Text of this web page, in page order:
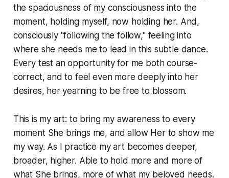
the spaciousness of my consciousness into the
moment, holding myself, now holding her. And,
consciously "following the follow," feeling into
where she needs me to lead in this subtle dance.
Every test an opportunity for me both course-
correct, and to feel even more deeply into her
desires, her yearning to be free to blossom.
This is my art: to bring my awareness to every
moment She brings me, and allow Her to show me
my way. As I practice my art becomes deeper,
broader, higher. Able to hold more and more of
what She brings, more of what my beloved needs.